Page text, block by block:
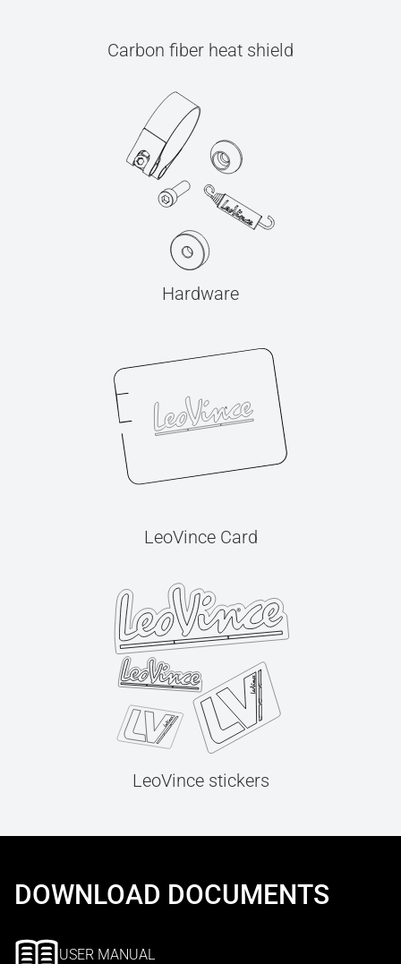
Carbon fiber heat shield
Hardware
LeoVince Card
LeoVince stickers
DOWNLOAD DOCUMENTS
USER MANUAL